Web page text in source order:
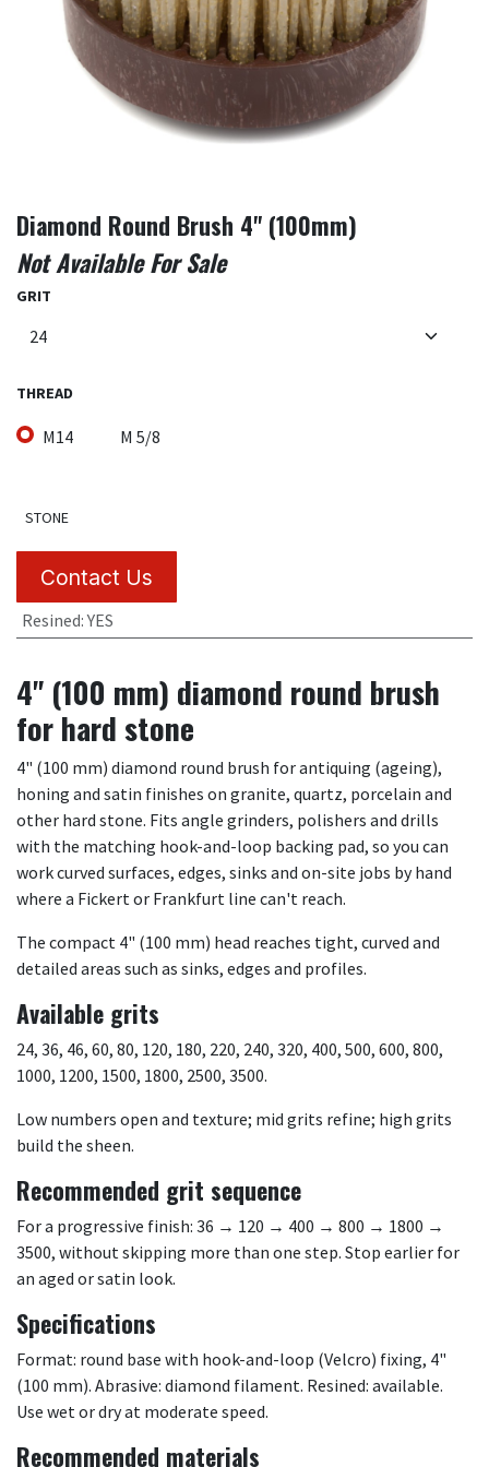
Diamond Round Brush 4" (100mm)
Not Available For Sale
GRIT
THREAD
M14 M 5/8
STONE
Contact Us
Resined:YES
4" (100 mm) diamond round brush
for hard stone
4" (100 mm) diamond round brush for antiquing (ageing),
honing and satin finishes on granite, quartz, porcelain and
other hard stone. Fits angle grinders, polishers and drills
with the matching hook-and-loop backing pad, so you can
work curved surfaces, edges, sinks and on-site jobs by hand
where a Fickert or Frankfurt line can't reach.
The compact 4" (100 mm) head reaches tight, curved and
detailed areas such as sinks, edges and profiles.
Available grits
24, 36, 46, 60, 80, 120, 180, 220, 240, 320, 400, 500, 600, 800,
1000, 1200, 1500, 1800, 2500, 3500.
Low numbers open and texture; mid grits refine; high grits
build the sheen.
Recommended grit sequence
For a progressive finish: 36 → 120 → 400 → 800 → 1800 →
3500, without skipping more than one step. Stop earlier for
an aged or satin look.
Specifications
Format: round base with hook-and-loop (Velcro) fixing, 4"
(100 mm). Abrasive: diamond filament. Resined: available.
Use wet or dry at moderate speed.
Recommended materials